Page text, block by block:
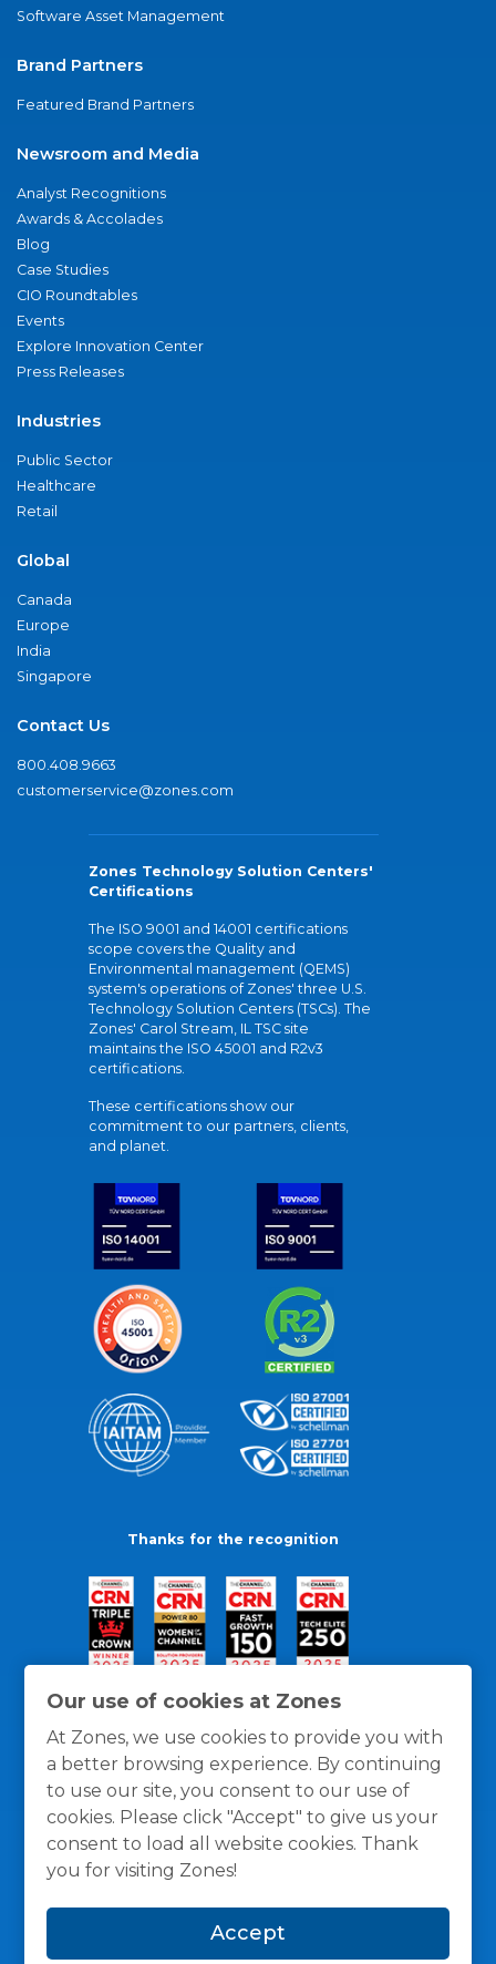
Our use of cookies at Zones
At Zones, we use cookies to provide you with
a better browsing experience. By continuing
to use our site, you consent to our use of
cookies. Please click "Accept" to give us your
consent to load all website cookies. Thank
you for visiting Zones!
Accept
Software Asset Management
Brand Partners
Featured Brand Partners
Newsroom and Media
Analyst Recognitions
Awards & Accolades
Blog
Case Studies
CIO Roundtables
Events
Explore Innovation Center
Press Releases
Industries
Public Sector
Healthcare
Retail
Global
Canada
Europe
India
Singapore
Contact Us
800.408.9663
customerservice@zones.com
Zones Technology Solution Centers'
Certifications
The ISO 9001 and 14001 certifications
scope covers the Quality and
Environmental management (QEMS)
system's operations of Zones' three U.S.
Technology Solution Centers (TSCs). The
Zones' Carol Stream, IL TSC site
maintains the ISO 45001 and R2v3
certifications.
These certifications show our
commitment to our partners, clients,
and planet.
Thanks for the recognition